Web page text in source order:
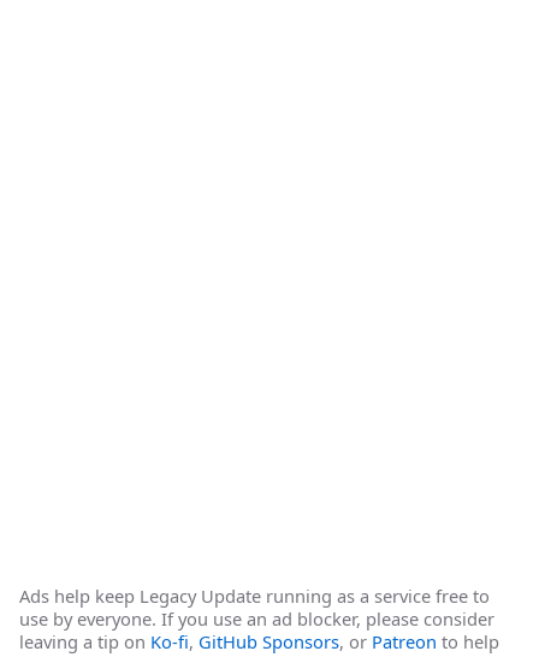
Ads help keep Legacy Update running as a service free to
use by everyone. If you use an ad blocker, please consider
leaving a tip on Ko-fi, GitHub Sponsors, or Patreon to help